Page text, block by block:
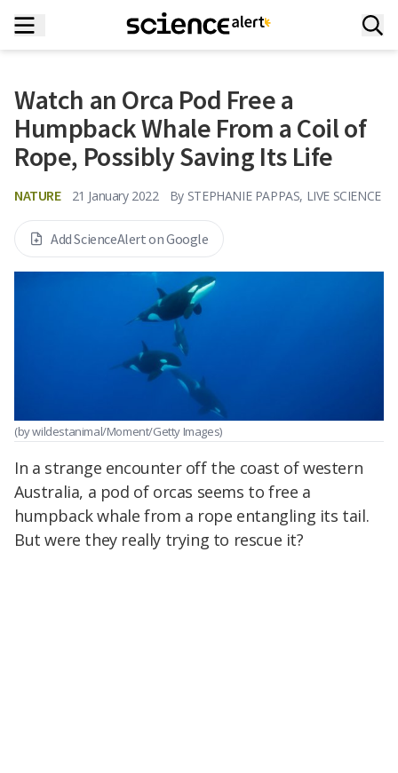
Watch an Orca Pod Free a
Humpback Whale From a Coil of
Rope, Possibly Saving Its Life
NATURE 21 January 2022 By STEPHANIE PAPPAS, LIVE SCIENCE
Add ScienceAlert on Google
(by wildestanimal/Moment/Getty Images)
In a strange encounter off the coast of western
Australia, a pod of orcas seems to free a
humpback whale from a rope entangling its tail.
But were they really trying to rescue it?